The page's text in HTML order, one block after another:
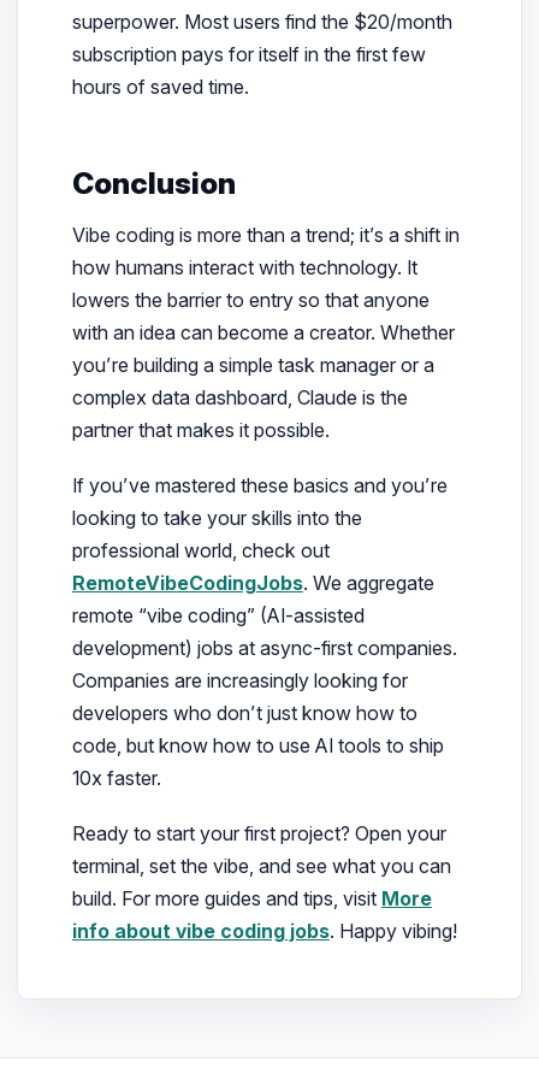
superpower. Most users find the $20/month
subscription pays for itself in the first few
hours of saved time.
Conclusion
Vibe coding is more than a trend; it’s a shift in
how humans interact with technology. It
lowers the barrier to entry so that anyone
with an idea can become a creator. Whether
you’re building a simple task manager or a
complex data dashboard, Claude is the
partner that makes it possible.
If you’ve mastered these basics and you’re
looking to take your skills into the
professional world, check out
RemoteVibeCodingJobs. We aggregate
remote “vibe coding” (AI-assisted
development) jobs at async-first companies.
Companies are increasingly looking for
developers who don’t just know how to
code, but know how to use AI tools to ship
10x faster.
Ready to start your first project? Open your
terminal, set the vibe, and see what you can
build. For more guides and tips, visit More
info about vibe coding jobs. Happy vibing!